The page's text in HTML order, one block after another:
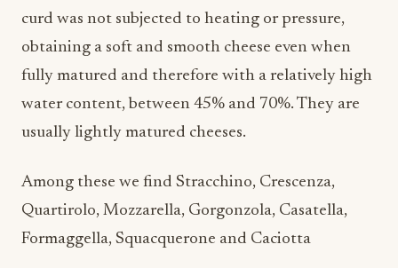
curd was not subjected to heating or pressure,
obtaining a soft and smooth cheese even when
fully matured and therefore with a relatively high
water content, between 45% and 70%. They are
usually lightly matured cheeses.
Among these we find Stracchino, Crescenza,
Quartirolo, Mozzarella, Gorgonzola, Casatella,
Formaggella, Squacquerone and Caciotta